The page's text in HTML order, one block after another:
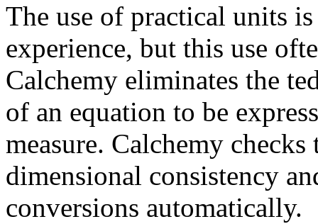
The use of practical units
experience, but this use
Calchemy eliminates the
of an equation to be
measure. Calchemy
dimensional consistency
conversions automatically.